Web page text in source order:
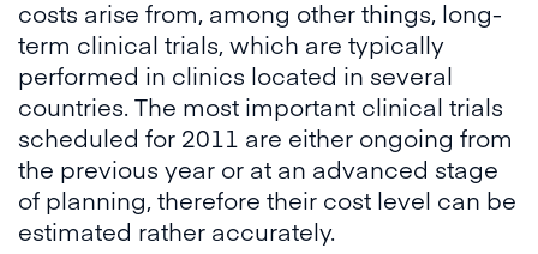
costs arise from, among other things, long-
term clinical trials, which are typically
performed in clinics located in several
countries. The most important clinical trials
scheduled for 2011 are either ongoing from
the previous year or at an advanced stage
of planning, therefore their cost level can be
estimated rather accurately.